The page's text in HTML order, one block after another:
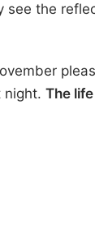
the
night. The